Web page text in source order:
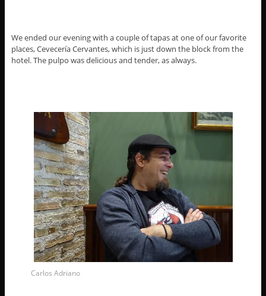
We ended our evening with a couple of tapas at one of our favorite
places, Cevecería Cervantes, which is just down the block from the
hotel. The pulpo was delicious and tender, as always.
Carlos Adriano